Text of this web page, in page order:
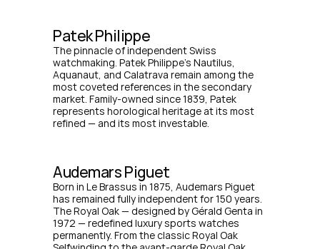
Patek Philippe
The pinnacle of independent Swiss
watchmaking. Patek Philippe's Nautilus,
Aquanaut, and Calatrava remain among the
most coveted references in the secondary
market. Family-owned since 1839, Patek
represents horological heritage at its most
refined — and its most investable.
Audemars Piguet
Born in Le Brassus in 1875, Audemars Piguet
has remained fully independent for 150 years.
The Royal Oak — designed by Gérald Genta in
1972 — redefined luxury sports watches
permanently. From the classic Royal Oak